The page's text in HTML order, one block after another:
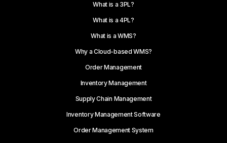
What is a 3PL?
What is a 4PL?
What is a WMS?
Why a Cloud-based WMS?
Order Management
Inventory Management
Supply Chain Management
Inventory Management Software
Order Management System